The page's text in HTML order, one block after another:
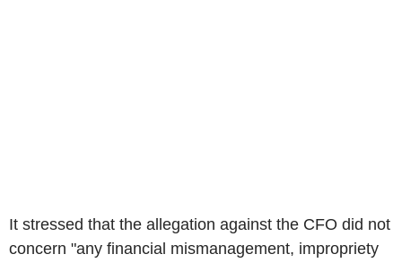
It stressed that the allegation against the CFO did not
concern "any financial mismanagement, impropriety